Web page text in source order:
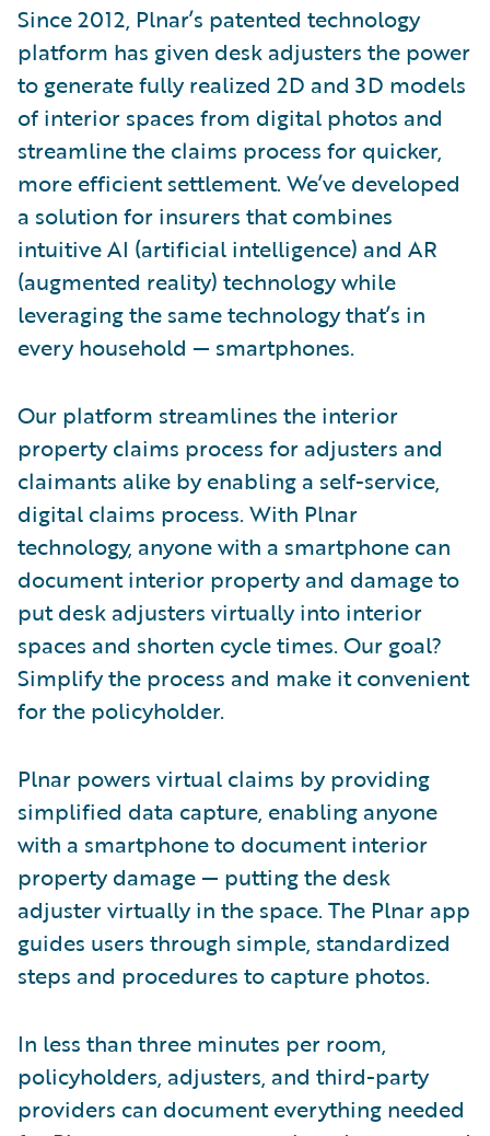
Since 2012, Plnar’s patented technology
platform has given desk adjusters the power
to generate fully realized 2D and 3D models
of interior spaces from digital photos and
streamline the claims process for quicker,
more efficient settlement. We’ve developed
a solution for insurers that combines
intuitive AI (artificial intelligence) and AR
(augmented reality) technology while
leveraging the same technology that’s in
every household — smartphones.
Our platform streamlines the interior
property claims process for adjusters and
claimants alike by enabling a self-service,
digital claims process. With Plnar
technology, anyone with a smartphone can
document interior property and damage to
put desk adjusters virtually into interior
spaces and shorten cycle times. Our goal?
Simplify the process and make it convenient
for the policyholder.
Plnar powers virtual claims by providing
simplified data capture, enabling anyone
with a smartphone to document interior
property damage — putting the desk
adjuster virtually in the space. The Plnar app
guides users through simple, standardized
steps and procedures to capture photos.
In less than three minutes per room,
policyholders, adjusters, and third-party
providers can document everything needed